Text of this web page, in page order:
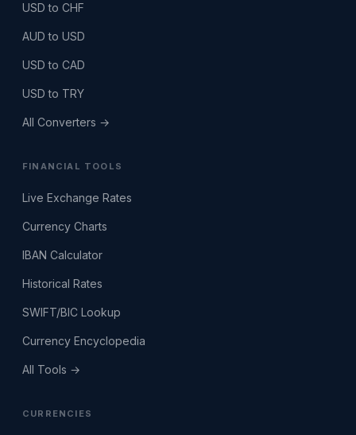
USD to CHF
AUD to USD
USD to CAD
USD to TRY
All Converters →
FINANCIAL TOOLS
Live Exchange Rates
Currency Charts
IBAN Calculator
Historical Rates
SWIFT/BIC Lookup
Currency Encyclopedia
All Tools →
CURRENCIES